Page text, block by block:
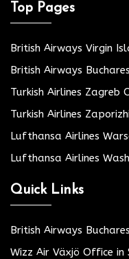
Top Pages
British Airways Virgin
British Airways
Turkish Airlines Zagreb
Turkish Airlines
Lufthansa Airlines
Lufthansa Airlines
Quick Links
British Airways
Wizz Air Växjö Office in